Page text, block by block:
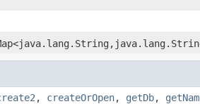
, createOrOpen, getDb,